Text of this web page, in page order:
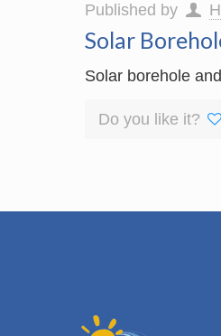
Published by
Solar
Solar borehole
Do you like it?